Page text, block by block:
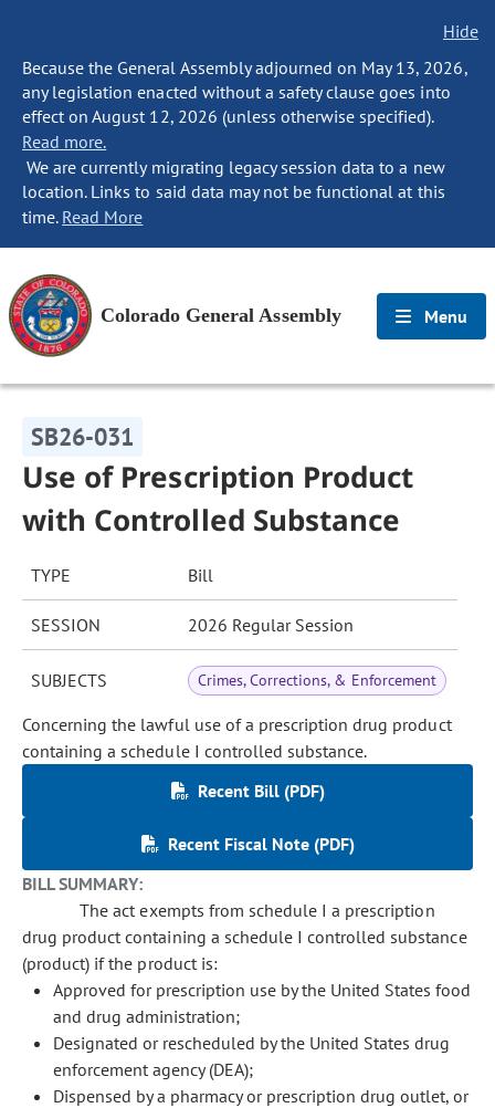
Hide
Because the General Assembly adjourned on May 13, 2026,
any legislation enacted without a safety clause goes into
effect on August 12, 2026 (unless otherwise specified).
Read more.
We are currently migrating legacy session data to a new
location. Links to said data may not be functional at this
time. Read More
Colorado General Assembly Menu
SB26-031
Use of Prescription Product
with Controlled Substance
TYPE Bill
SESSION 2026 Regular Session
SUBJECTS Crimes, Corrections, & Enforcement
Concerning the lawful use of a prescription drug product
containing a schedule I controlled substance.
Recent Bill (PDF)
Recent Fiscal Note (PDF)
BILL SUMMARY:
The act exempts from schedule I a prescription
drug product containing a schedule I controlled substance
(product) if the product is:
Approved for prescription use by the United States food
and drug administration;
Designated or rescheduled by the United States drug
enforcement agency (DEA);
Dispensed by a pharmacy or prescription drug outlet, or